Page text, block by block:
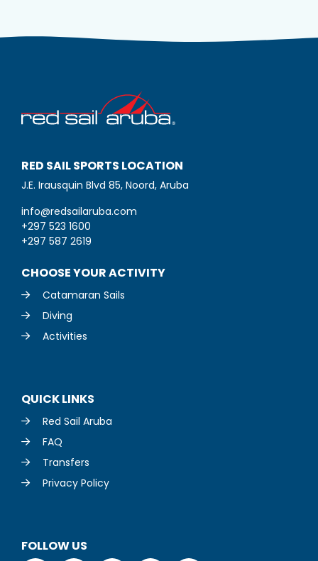
RED SAIL SPORTS LOCATION
J.E. Irausquin Blvd 85, Noord, Aruba
info@redsailaruba.com
+297 523 1600
+297 587 2619
CHOOSE YOUR ACTIVITY
Catamaran Sails
Diving
Activities
QUICK LINKS
Red Sail Aruba
FAQ
Transfers
Privacy Policy
FOLLOW US